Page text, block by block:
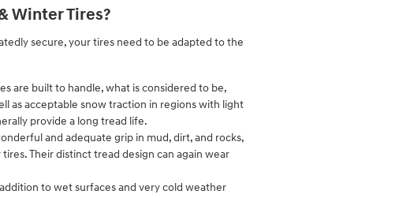
Winter Tires?
secure, your tires need to be adapted to the
are built to handle, what is considered to be,
as acceptable snow traction in regions with light
provide a long tread life.
and adequate grip in mud, dirt, and rocks,
Their distinct tread design can again wear
to wet surfaces and very cold weather